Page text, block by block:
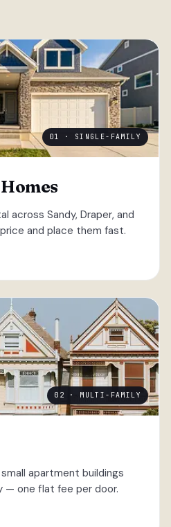
01 · SINGLE-FAMILY
across Sandy, Draper, and
and place them fast.
02 · MULTI-FAMILY
apartment buildings
— one flat fee per door.